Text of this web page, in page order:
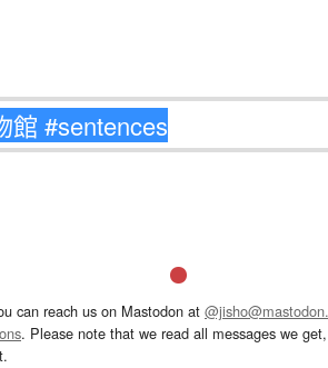
can reach us on Mastodon at
. Please note that we read all messages we